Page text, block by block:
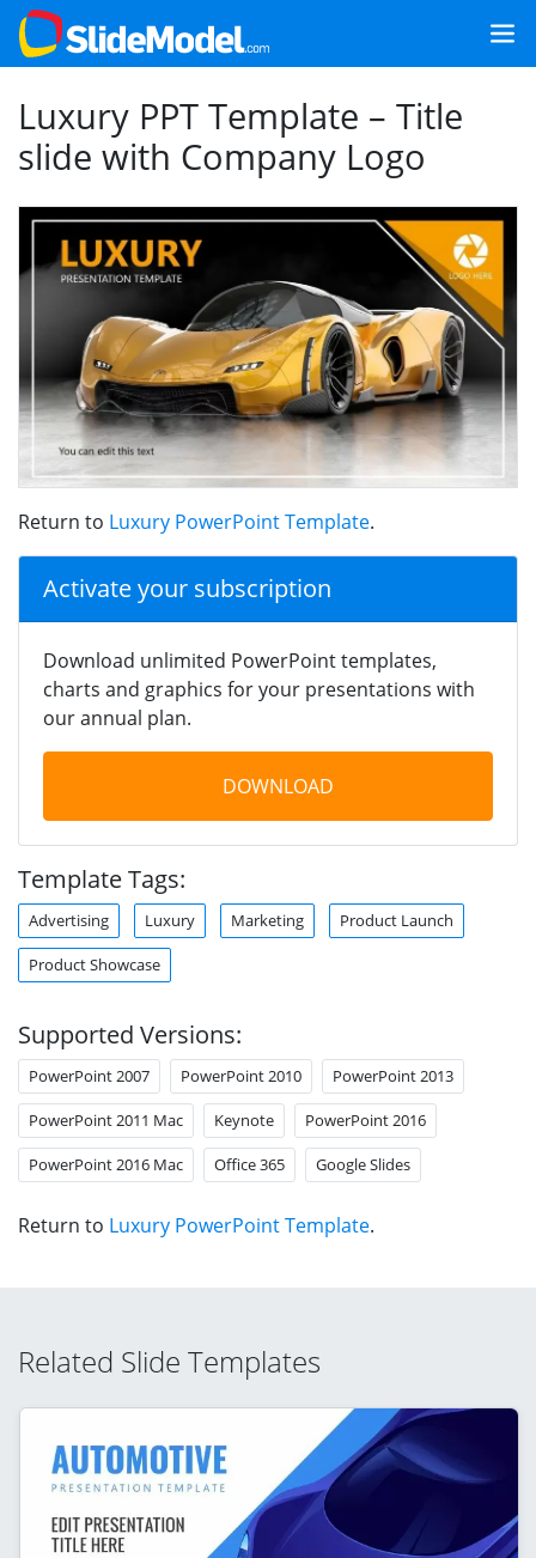
Luxury PPT Template – Title
slide with Company Logo
Return to Luxury PowerPoint Template.
Activate your subscription
Download unlimited PowerPoint templates,
charts and graphics for your presentations with
our annual plan.
DOWNLOAD
Template Tags:
Advertising Luxury Marketing Product Launch
Product Showcase
Supported Versions:
PowerPoint 2007 PowerPoint 2010 PowerPoint 2013
PowerPoint 2011 Mac Keynote PowerPoint 2016
PowerPoint 2016 Mac Office 365 Google Slides
Return to Luxury PowerPoint Template.
Related Slide Templates